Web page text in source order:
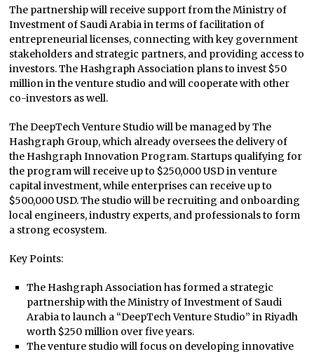
The partnership will receive support from the Ministry of
Investment of Saudi Arabia in terms of facilitation of
entrepreneurial licenses, connecting with key government
stakeholders and strategic partners, and providing access to
investors. The Hashgraph Association plans to invest $50
million in the venture studio and will cooperate with other
co-investors as well.
The DeepTech Venture Studio will be managed by The
Hashgraph Group, which already oversees the delivery of
the Hashgraph Innovation Program. Startups qualifying for
the program will receive up to $250,000 USD in venture
capital investment, while enterprises can receive up to
$500,000 USD. The studio will be recruiting and onboarding
local engineers, industry experts, and professionals to form
a strong ecosystem.
Key Points:
The Hashgraph Association has formed a strategic
partnership with the Ministry of Investment of Saudi
Arabia to launch a “DeepTech Venture Studio” in Riyadh
worth $250 million over five years.
The venture studio will focus on developing innovative